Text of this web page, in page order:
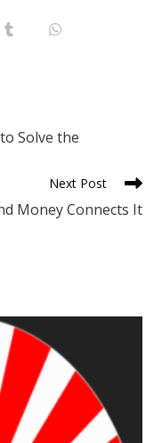
Opens Opens
Solve the
Next Post
Money Connects It